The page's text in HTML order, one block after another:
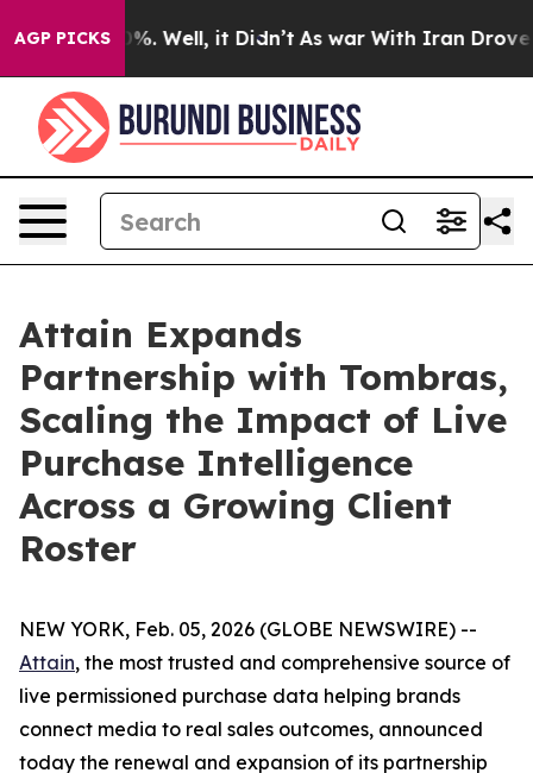
AGP PICKS
40%. Well, it Didn’t As war With Iran Drove oil
Attain Expands
Partnership with Tombras,
Scaling the Impact of Live
Purchase Intelligence
Across a Growing Client
Roster
NEW YORK, Feb. 05, 2026 (GLOBE NEWSWIRE) --
Attain, the most trusted and comprehensive source of
live permissioned purchase data helping brands
connect media to real sales outcomes, announced
today the renewal and expansion of its partnership